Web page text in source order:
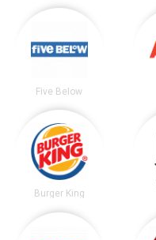
Five Below
Burger King